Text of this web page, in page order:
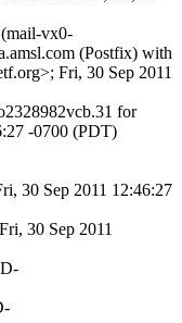
vx0-
(Postfix) with
Fri, 30 Sep 2011
for
-0700 (PDT)
30 Sep 2011 12:46:27
30 Sep 2011